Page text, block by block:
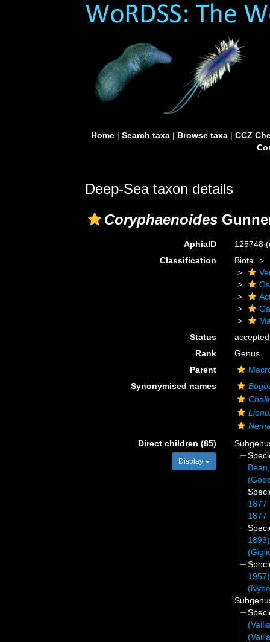
Home| Search taxa| Browse taxa| CCZ
Deep-Sea taxon details
Coryphaenoides
AphiaID 125748
Classification
Biota
Status
accepted
Rank
Genus
Parent
Synonymised names
Direct children (85)
Display
1877
1877
1893)
1957)